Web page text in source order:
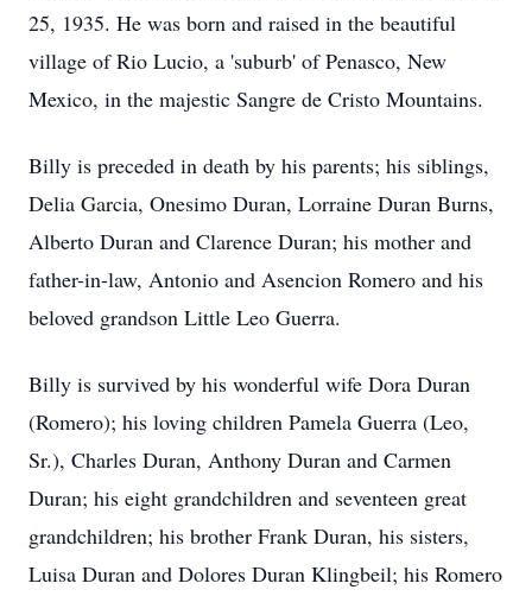
25, 1935. He was born and raised in the beautiful
village of Rio Lucio, a 'suburb' of Penasco, New
Mexico, in the majestic Sangre de Cristo Mountains.
Billy is preceded in death by his parents; his siblings,
Delia Garcia, Onesimo Duran, Lorraine Duran Burns,
Alberto Duran and Clarence Duran; his mother and
father-in-law, Antonio and Asencion Romero and his
beloved grandson Little Leo Guerra.
Billy is survived by his wonderful wife Dora Duran
(Romero); his loving children Pamela Guerra (Leo,
Sr.), Charles Duran, Anthony Duran and Carmen
Duran; his eight grandchildren and seventeen great
grandchildren; his brother Frank Duran, his sisters,
Luisa Duran and Dolores Duran Klingbeil; his Romero